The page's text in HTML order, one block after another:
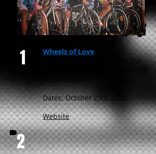
1
Wheels of Love
International Bike Ride for the
Dates: October 25th 2020
Website
2